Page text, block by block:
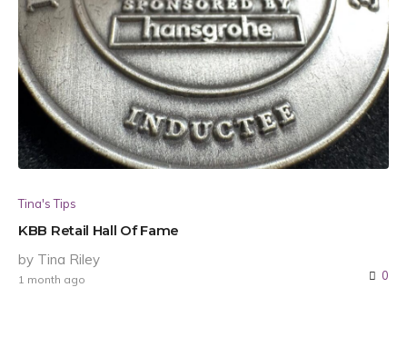
Tina's Tips
KBB Retail Hall Of Fame
by Tina Riley
1 month ago 0